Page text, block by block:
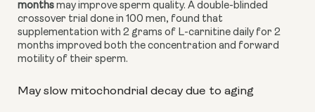
months may improve sperm quality. A double-blinded
crossover trial done in 100 men, found that
supplementation with 2 grams of L-carnitine daily for 2
months improved both the concentration and forward
motility of their sperm.
May slow mitochondrial decay due to aging